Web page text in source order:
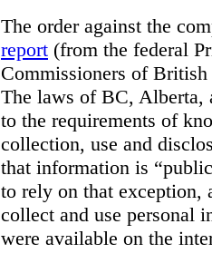
The order against the
report (from the federal
Commissioners of
The laws of BC, Alberta,
to the requirements of
collection, use and
that information is
to rely on that exception,
collect and use personal
were available on the